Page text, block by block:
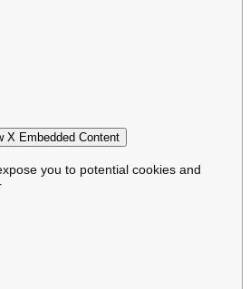
X Embedded Content
you to potential cookies and